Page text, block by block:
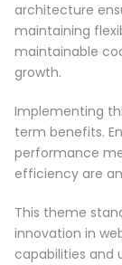
architecture
maintaining
maintainable
growth.
Implementing
term benefits.
performance
efficiency are
This theme
innovation in
capabilities and